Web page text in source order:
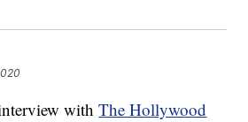
withThe Hollywood